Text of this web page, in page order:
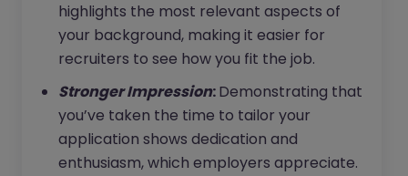
highlights the most relevant aspects of
your background, making it easier for
recruiters to see how you fit the job.
Stronger Impression:Demonstrating that
you’ve taken the time to tailor your
application shows dedication and
enthusiasm, which employers appreciate.